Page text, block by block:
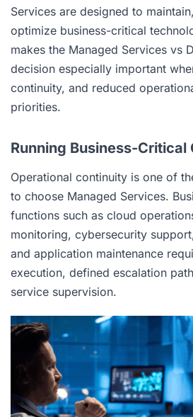
Services are designed to
optimize business-critical
makes the Managed Services vs
decision especially important
continuity, and reduced
priorities.
Running Business-Critical
Operational continuity is one of
to choose Managed Services.
functions such as cloud
monitoring, cybersecurity
and application maintenance
execution, defined escalation
service supervision.